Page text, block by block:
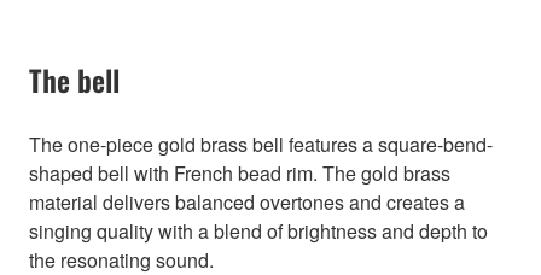
The bell
The one-piece gold brass bell features a square-bend-
shaped bell with French bead rim. The gold brass
material delivers balanced overtones and creates a
singing quality with a blend of brightness and depth to
the resonating sound.